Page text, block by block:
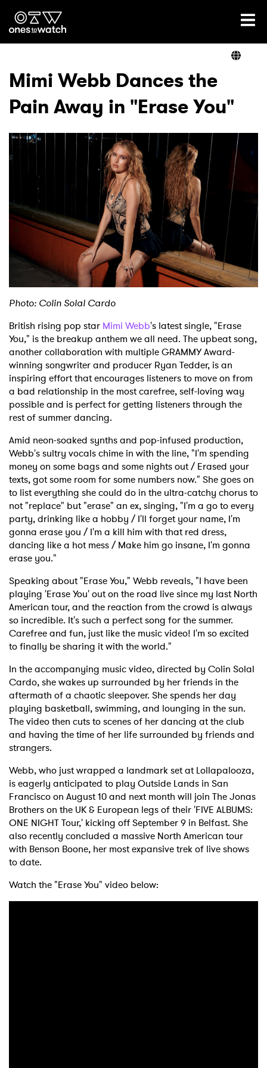
Ones2Watch Home
Genre
Read
Videos
Podcast
Shop
Mimi Webb Dances the
Pain Away in "Erase You"
Photo: Colin Solal Cardo
British rising pop star Mimi Webb's latest single, "Erase
You," is the breakup anthem we all need. The upbeat song,
another collaboration with multiple GRAMMY Award-
winning songwriter and producer Ryan Tedder, is an
inspiring effort that encourages listeners to move on from
a bad relationship in the most carefree, self-loving way
possible and is perfect for getting listeners through the
rest of summer dancing.
Amid neon-soaked synths and pop-infused production,
Webb's sultry vocals chime in with the line, "I'm spending
money on some bags and some nights out / Erased your
texts, got some room for some numbers now." She goes on
to list everything she could do in the ultra-catchy chorus to
not "replace" but "erase" an ex, singing, "I'm a go to every
party, drinking like a hobby / I'll forget your name, I'm
gonna erase you / I'm a kill him with that red dress,
dancing like a hot mess / Make him go insane, I'm gonna
erase you."
Speaking about "Erase You," Webb reveals, "I have been
playing 'Erase You' out on the road live since my last North
American tour, and the reaction from the crowd is always
so incredible. It's such a perfect song for the summer.
Carefree and fun, just like the music video! I'm so excited
to finally be sharing it with the world."
In the accompanying music video, directed by Colin Solal
Cardo, she wakes up surrounded by her friends in the
aftermath of a chaotic sleepover. She spends her day
playing basketball, swimming, and lounging in the sun.
The video then cuts to scenes of her dancing at the club
and having the time of her life surrounded by friends and
strangers.
Webb, who just wrapped a landmark set at Lollapalooza,
is eagerly anticipated to play Outside Lands in San
Francisco on August 10 and next month will join The Jonas
Brothers on the UK & European legs of their 'FIVE ALBUMS:
ONE NIGHT Tour,' kicking off September 9 in Belfast. She
also recently concluded a massive North American tour
with Benson Boone, her most expansive trek of live shows
to date.
Watch the "Erase You" video below: